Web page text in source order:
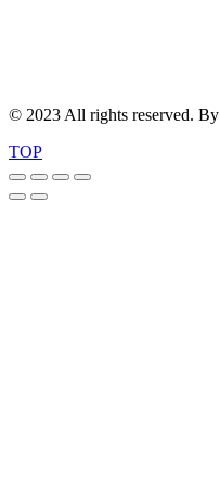
© 2023 All rights reserved. By
TOP